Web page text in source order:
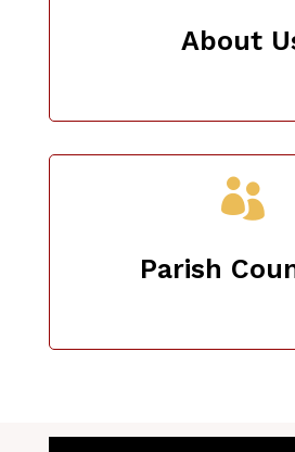
About

Parish